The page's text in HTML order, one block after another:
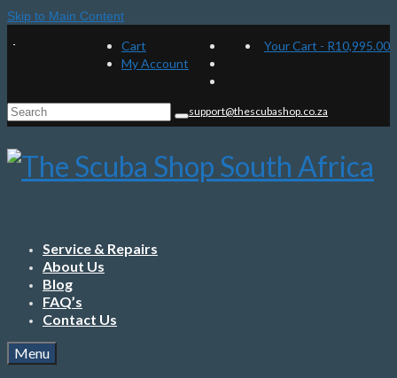
Skip to Main Content
Cart
My Account
Your Cart - R10,995.00
Search
for:
support@thescubashop.co.za
Service & Repairs
About Us
Blog
FAQ’s
Contact Us
Menu